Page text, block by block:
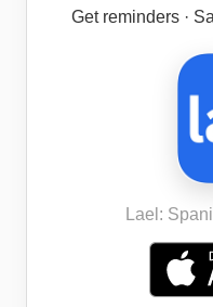
Get reminders ·
Lael: